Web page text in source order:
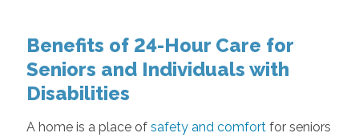
Benefits of 24-Hour Care for
Seniors and Individuals with
Disabilities
A home is a place of safety and comfortfor seniors